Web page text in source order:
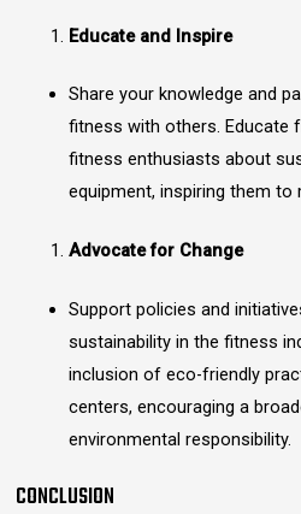
Educate and Inspire
Share your knowledge and
fitness with others. Educate
fitness enthusiasts about
equipment, inspiring them to
Advocate for Change
Support policies and
sustainability in the fitness
inclusion of eco-friendly
centers, encouraging a
environmental responsibility.
CONCLUSION